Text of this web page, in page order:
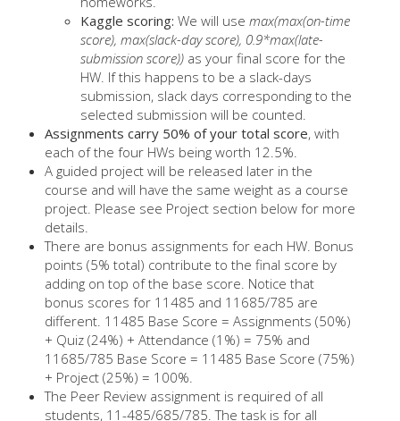
Kaggle scoring: We will use max(max(on-time
score), max(slack-day score), 0.9*max(late-
submission score)) as your final score for the
HW. If this happens to be a slack-days
submission, slack days corresponding to the
selected submission will be counted.
Assignments carry 50% of your total score, with
each of the four HWs being worth 12.5%.
A guided project will be released later in the
course and will have the same weight as a course
project. Please see Project section below for more
details.
There are bonus assignments for each HW. Bonus
points (5% total) contribute to the final score by
adding on top of the base score. Notice that
bonus scores for 11485 and 11685/785 are
different. 11485 Base Score = Assignments (50%)
+ Quiz (24%) + Attendance (1%) = 75% and
11685/785 Base Score = 11485 Base Score (75%)
+ Project (25%) = 100%.
The Peer Review assignment is required of all
students, 11-485/685/785. The task is for all